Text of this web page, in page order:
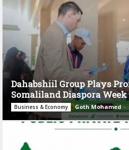
Dahabshiil Group Plays
Somaliland Diaspora
Business & Economy Goth Mohamed -